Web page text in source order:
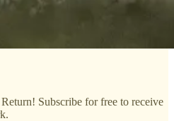
Subscribe for free to receive